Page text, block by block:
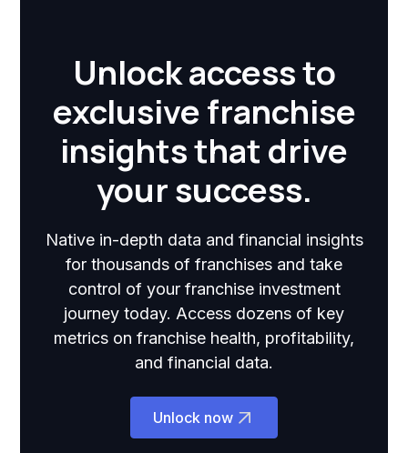
Unlock access to
exclusive franchise
insights that drive
your success.
Native in-depth data and financial insights
for thousands of franchises and take
control of your franchise investment
journey today. Access dozens of key
metrics on franchise health, profitability,
and financial data.
Unlock now